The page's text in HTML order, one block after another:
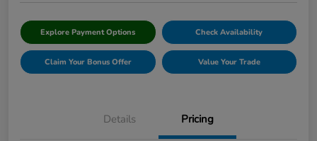
Explore Payment Options Check Availability
Claim Your Bonus Offer Value Your Trade
Details Pricing